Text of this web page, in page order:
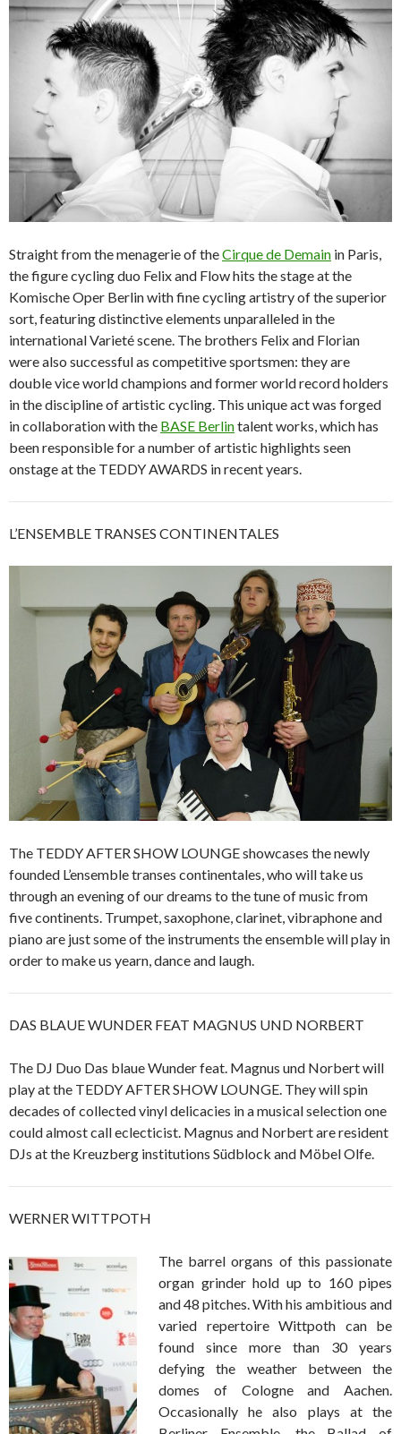
Straight from the menagerie of theCirque de Demain in Paris,
the figure cycling duo Felix and Flow hits the stage at the
Komische Oper Berlin with fine cycling artistry of the superior
sort, featuring distinctive elements unparalleled in the
international Varieté scene. The brothers Felix and Florian
were also successful as competitive sportsmen: they are
double vice world champions and former world record holders
in the discipline of artistic cycling. This unique act was forged
in collaboration with the BASE Berlintalent works, which has
been responsible for a number of artistic highlights seen
onstage at the TEDDY AWARDS in recent years.
L’ENSEMBLE TRANSES CONTINENTALES
The TEDDY AFTER SHOW LOUNGE showcases the newly
founded L’ensemble transes continentales, who will take us
through an evening of our dreams to the tune of music from
five continents. Trumpet, saxophone, clarinet, vibraphone and
piano are just some of the instruments the ensemble will play in
order to make us yearn, dance and laugh.
DAS BLAUE WUNDER FEAT MAGNUS UND NORBERT
The DJ Duo Das blaue Wunder feat. Magnus und Norbert will
play at the TEDDY AFTER SHOW LOUNGE. They will spin
decades of collected vinyl delicacies in a musical selection one
could almost call eclecticist. Magnus and Norbert are resident
DJs at the Kreuzberg institutions Südblock and Möbel Olfe.
WERNER WITTPOTH
The barrel organs of this passionate
organ grinder hold up to 160 pipes
and 48 pitches. With his ambitious and
varied repertoire Wittpoth can be
found since more than 30 years
defying the weather between the
domes of Cologne and Aachen.
Occasionally he also plays at the